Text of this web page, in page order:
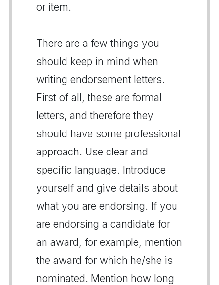
or item.
There are a few things you
should keep in mind when
writing endorsement letters.
First of all, these are formal
letters, and therefore they
should have some professional
approach. Use clear and
specific language. Introduce
yourself and give details about
what you are endorsing. If you
are endorsing a candidate for
an award, for example, mention
the award for which he/she is
nominated. Mention how long